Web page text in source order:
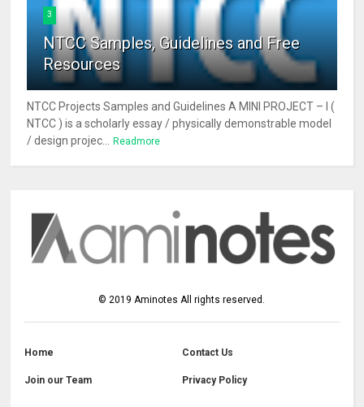
3
NTCC Samples, Guidelines and Free
Resources
NTCC Projects Samples and Guidelines A MINI PROJECT – I (
NTCC ) is a scholarly essay / physically demonstrable model
/ design projec... Readmore
©2019 AminotesAll rights reserved.
Home Contact Us
Join our Team Privacy Policy